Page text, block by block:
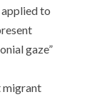
to
gaze”
migrant